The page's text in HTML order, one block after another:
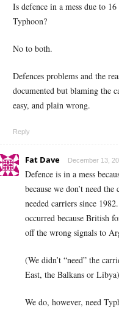
Is defence in a mess due to
Typhoon?
No to both.
Defences problems and the
documented but blaming the
easy, and plain wrong.
Reply
Fat Dave December 13,
Defence is in a mess
because we don’t need the
needed carriers since
occurred because British
off the wrong signals to
(We didn’t “need” the
East, the Balkans or Libya)
We do, however, need